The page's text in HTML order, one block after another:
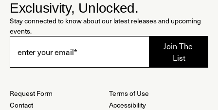
Exclusivity, Unlocked.
Stay connected to know about our latest releases and upcoming
events.
Request Form
Contact
Terms of Use
Accessibility